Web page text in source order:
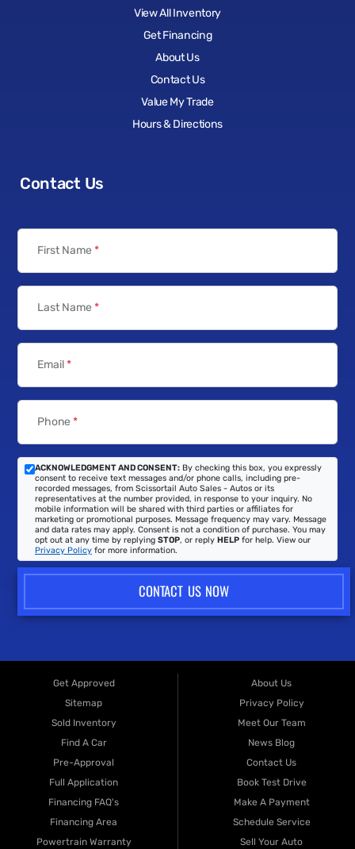
View All Inventory
Get Financing
About Us
Contact Us
Value My Trade
Hours & Directions
Contact Us
First Name *
Last Name *
Email*
Phone *
ACKNOWLEDGMENT AND CONSENT: By checking this box, you expressly
consent to receive text messages and/or phone calls, including pre-
recorded messages, from Scissortail Auto Sales - Autos or its
representatives at the number provided, in response to your inquiry. No
mobile information will be shared with third parties or affiliates for
marketing or promotional purposes. Message frequency may vary. Message
and data rates may apply. Consent is not a condition of purchase. You may
opt out at any time by replying STOP, or reply HELP for help. View our
Privacy Policy for more information.
CONTACT US NOW
Get Approved
Sitemap
Sold Inventory
Find A Car
Pre-Approval
Full Application
Financing FAQ's
Financing Area
Powertrain Warranty
About Us
Privacy Policy
Meet Our Team
News Blog
Contact Us
Book Test Drive
Make A Payment
Schedule Service
Sell Your Auto